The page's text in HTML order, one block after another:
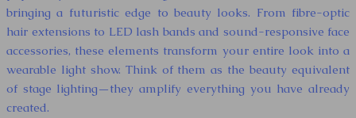
bringing a futuristic edge to beauty looks. From fibre-optic
hair extensions to LED lash bands and sound-responsive face
accessories, these elements transform your entire look into a
wearable light show. Think of them as the beauty equivalent
of stage lighting—they amplify everything you have already
created.